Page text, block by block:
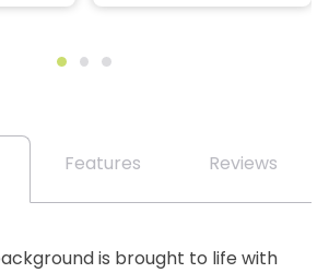
Features Reviews
is brought to life with